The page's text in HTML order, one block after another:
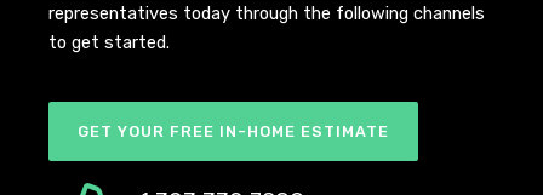
representatives today through the following channels
to get started.
GET YOUR FREE IN-HOME ESTIMATE